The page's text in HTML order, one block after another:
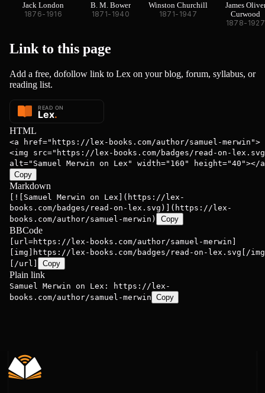
Jack London
1876-1916
B. M. Bower
1871-1940
Winston Churchill
1871-1947
James
Curwood
1878-1927
Link to this page
Add a free, dofollow link to Lex on your blog, forum, syllabus, or
reading list.
HTML
<a href="https://lex-books.com/author/samuel-merwin">
<img src="https://lex-books.com/badges/read-on-
alt="Samuel Merwin on Lex" width="160" height="40"></
Copy
Markdown
[![Samuel Merwin on Lex](https://lex-
books.com/badges/read-on-lex.svg)](https://lex-
books.com/author/samuel-merwin)
Copy
BBCode
[url=https://lex-books.com/author/samuel-merwin]
[img]https://lex-books.com/badges/read-on-lex.svg[/
[/url]
Copy
Plain link
Samuel Merwin on Lex: https://lex-
books.com/author/samuel-merwin Copy